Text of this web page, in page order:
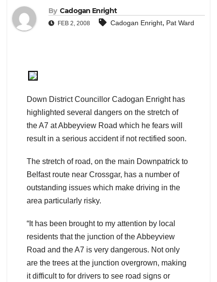
By Cadogan Enright
FEB 2, 2008 Cadogan Enright, Pat Ward
Down District Councillor Cadogan Enright has
highlighted several dangers on the stretch of
the A7 at Abbeyview Road which he fears will
result in a serious accident if not rectified soon.
The stretch of road, on the main Downpatrick to
Belfast route near Crossgar, has a number of
outstanding issues which make driving in the
area particularly risky.
“It has been brought to my attention by local
residents that the junction of the Abbeyview
Road and the A7 is very dangerous. Not only
are the trees at the junction overgrown, making
it difficult to for drivers to see road signs or